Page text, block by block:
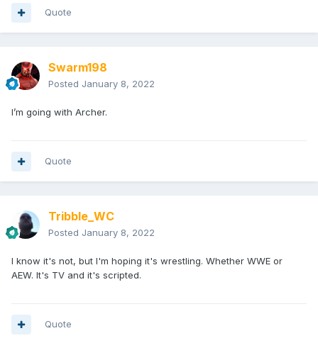
Quote
Swarm198
Posted January 8, 2022
I’m going with Archer.
Quote
Tribble_WC
Posted January 8, 2022
I know it's not, but I'm hoping it's wrestling. Whether WWE or
AEW. It's TV and it's scripted.
Quote